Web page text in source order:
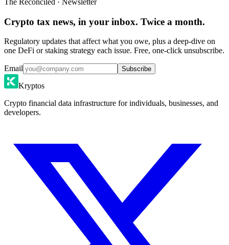
The Reconciled · Newsletter
Crypto tax news, in your inbox. Twice a month.
Regulatory updates that affect what you owe, plus a deep-dive on
one DeFi or staking strategy each issue. Free, one-click unsubscribe.
Email Subscribe
Kryptos
Crypto financial data infrastructure for individuals, businesses, and
developers.